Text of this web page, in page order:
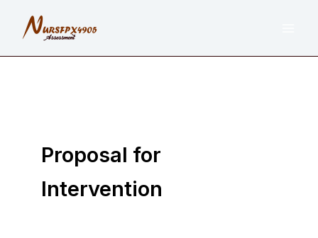
Proposal for
Intervention